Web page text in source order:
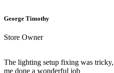
George Timothy
Store Owner
The lighting setup fixing was
me done a wonderful job